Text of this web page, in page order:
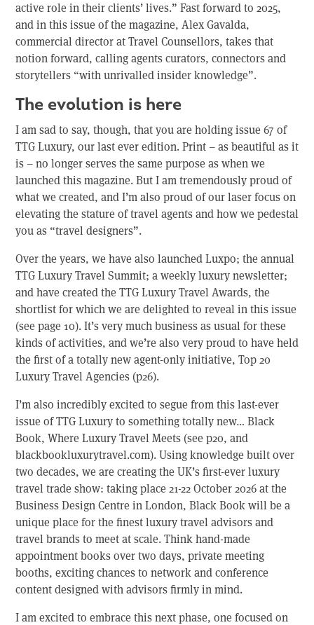
active role in their clients’ lives.” Fast forward to 2025,
and in this issue of the magazine, Alex Gavalda,
commercial director at Travel Counsellors, takes that
notion forward, calling agents curators, connectors and
storytellers “with unrivalled insider knowledge”.
The evolution is here
I am sad to say, though, that you are holding issue 67 of
TTG Luxury, our last ever edition. Print – as beautiful as it
is – no longer serves the same purpose as when we
launched this magazine. But I am tremendously proud of
what we created, and I’m also proud of our laser focus on
elevating the stature of travel agents and how we pedestal
you as “travel designers”.
Over the years, we have also launched Luxpo; the annual
TTG Luxury Travel Summit; a weekly luxury newsletter;
and have created the TTG Luxury Travel Awards, the
shortlist for which we are delighted to reveal in this issue
(see page 10). It’s very much business as usual for these
kinds of activities, and we’re also very proud to have held
the first of a totally new agent-only initiative, Top 20
Luxury Travel Agencies (p26).
I’m also incredibly excited to segue from this last-ever
issue of TTG Luxury to something totally new… Black
Book, Where Luxury Travel Meets (see p20, and
blackbookluxurytravel.com). Using knowledge built over
two decades, we are creating the UK’s first-ever luxury
travel trade show: taking place 21-22 October 2026 at the
Business Design Centre in London, Black Book will be a
unique place for the finest luxury travel advisors and
travel brands to meet at scale. Think hand-made
appointment books over two days, private meeting
booths, exciting chances to network and conference
content designed with advisors firmly in mind.
I am excited to embrace this next phase, one focused on